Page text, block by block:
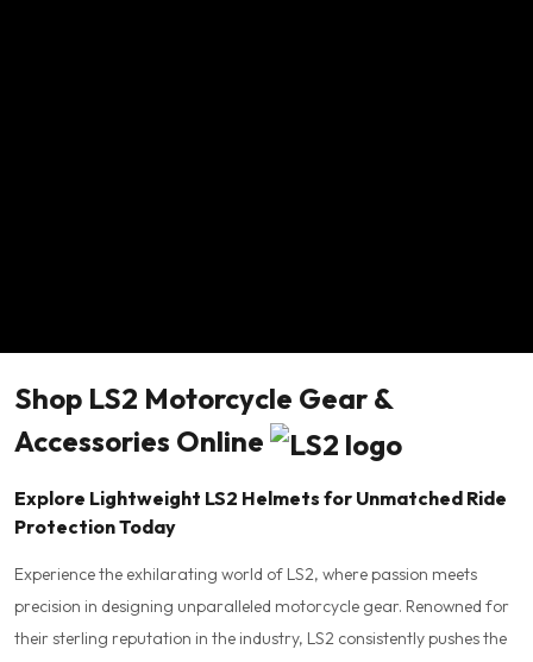
Shop LS2 Motorcycle Gear &
Accessories Online
Explore Lightweight LS2 Helmets for Unmatched Ride
Protection Today
Experience the exhilarating world of LS2, where passion meets
precision in designing unparalleled motorcycle gear. Renowned for
their sterling reputation in the industry, LS2 consistently pushes the